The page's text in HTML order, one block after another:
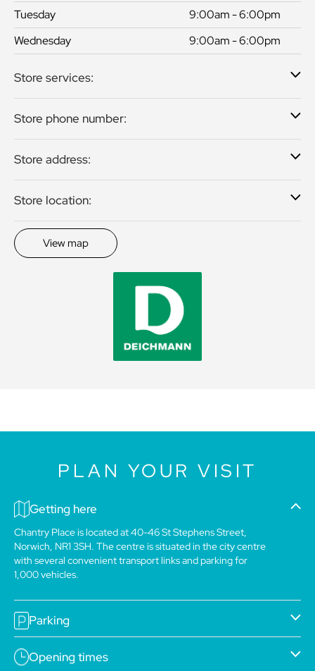
Tuesday
9:00am - 6:00pm
Wednesday
9:00am - 6:00pm
Store services:
Store phone number:
Store address:
Store location:
View map
PLAN YOUR VISIT
Getting here
Chantry Place is located at 40-46 St Stephens Street,
Norwich, NR1 3SH. The centre is situated in the city centre
with several convenient transport links and parking for
1,000 vehicles.
Parking
Opening times